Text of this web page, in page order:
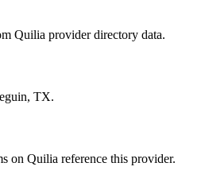
Quilia provider directory data.
TX.
on Quilia reference this provider.